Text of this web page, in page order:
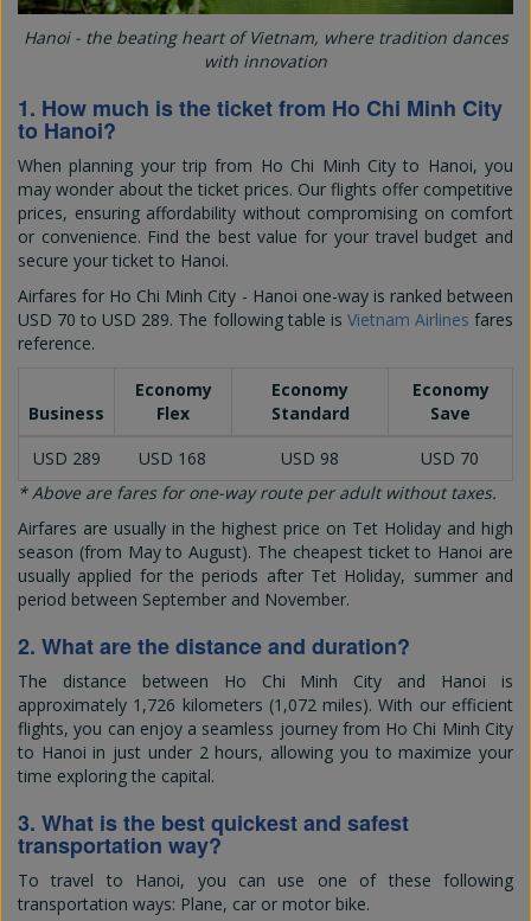
Hanoi - the beating heart of Vietnam, where tradition dances
with innovation
1. How much is the ticket from Ho Chi Minh City
to Hanoi?
When planning your trip from Ho Chi Minh City to Hanoi, you
may wonder about the ticket prices. Our flights offer competitive
prices, ensuring affordability without compromising on comfort
or convenience. Find the best value for your travel budget and
secure your ticket to Hanoi.
Airfares for Ho Chi Minh City - Hanoi one-way is ranked between
USD 70 to USD 289. The following table is Vietnam Airlines fares
reference.
Business
Economy
Flex
Economy
Standard
Economy
Save
USD 289
USD 168 USD 98
USD 70
* Above are fares for one-way route per adult without taxes.
Airfares are usually in the highest price on Tet Holiday and high
season (from May to August). The cheapest ticket to Hanoi are
usually applied for the periods after Tet Holiday, summer and
period between September and November.
2. What are the distance and duration?
The distance between Ho Chi Minh City and Hanoi is
approximately 1,726 kilometers (1,072 miles). With our efficient
flights, you can enjoy a seamless journey from Ho Chi Minh City
to Hanoi in just under 2 hours, allowing you to maximize your
time exploring the capital.
3. What is the best quickest and safest
transportation way?
To travel to Hanoi, you can use one of these following
transportation ways: Plane, car or motor bike.